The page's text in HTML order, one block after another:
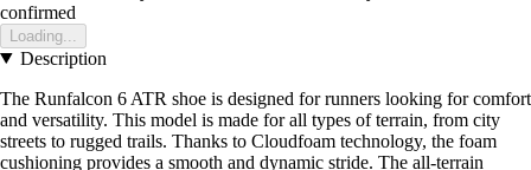
confirmed
Loading...
Description
The Runfalcon 6 ATR shoe is designed for runners looking for comfort
and versatility. This model is made for all types of terrain, from city
streets to rugged trails. Thanks to Cloudfoam technology, the foam
cushioning provides a smooth and dynamic stride. The all-terrain